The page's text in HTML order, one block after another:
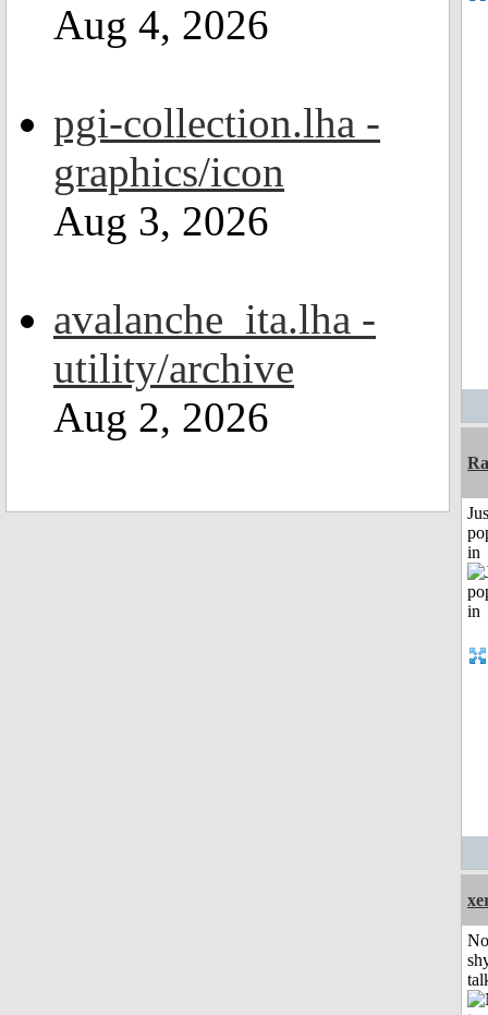
Aug 4, 2026
pgi-collection.lha -
graphics/icon
Aug 3, 2026
avalanche_ita.lha -
utility/archive
Aug 2, 2026
in